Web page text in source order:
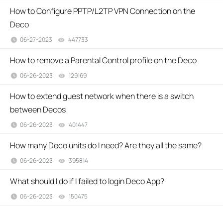
How to Configure PPTP/L2TP VPN Connection on the
Deco
06-27-2023 447733
How to remove a Parental Control profile on the Deco
06-26-2023 129169
How to extend guest network when there is a switch
between Decos
06-26-2023 401447
How many Deco units do I need? Are they all the same?
06-26-2023 395814
What should I do if I failed to login Deco App?
06-26-2023 150475